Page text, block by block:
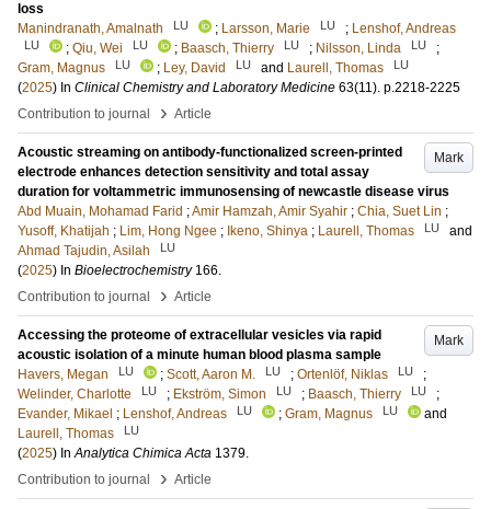
loss
Manindranath, Amalnath
LU ; Larsson, Marie LU ; Lenshof, Andreas
LU ; Qiu, Wei LU ; Baasch, Thierry LU ; Nilsson, Linda LU
;
Gram, Magnus
LU ; Ley, David LU and Laurell, Thomas LU
(2025) In Clinical Chemistry and Laboratory Medicine 63(11). p.2218-2225
Contribution to journal
› Article
Mark
Acoustic streaming on antibody-functionalized screen-printed
electrode enhances detection sensitivity and total assay
duration for voltammetric immunosensing of newcastle disease virus
Abd Muain, Mohamad Farid ;Amir Hamzah, Amir Syahir ; Chia, Suet Lin ;
Yusoff, Khatijah ; Lim, Hong Ngee ; Ikeno, Shinya ; Laurell, Thomas LU
and
Ahmad Tajudin, Asilah
LU
(2025) In Bioelectrochemistry 166.
Contribution to journal
› Article
Mark
Accessing the proteome of extracellular vesicles via rapid
acoustic isolation of a minute human blood plasma sample
Havers, Megan
LU ; Scott, Aaron M. LU ; Ortenlöf, Niklas LU
;
Welinder, Charlotte
LU ; Ekström, Simon LU ; Baasch, Thierry LU
;
Evander, Mikael ; Lenshof, Andreas LU ; Gram, Magnus LU
and
Laurell, Thomas
LU
(2025) InAnalytica Chimica Acta 1379.
Contribution to journal
› Article